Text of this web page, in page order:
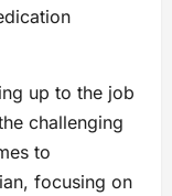
up to the job
challenging
to
focusing on